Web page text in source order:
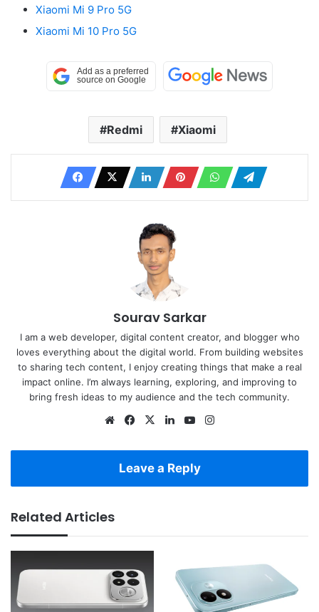
Xiaomi Mi 9 Pro 5G
Xiaomi Mi 10 Pro 5G
Redmi Xiaomi
Sourav Sarkar
I am a web developer, digital content creator, and blogger who
loves everything about the digital world. From building websites
to sharing tech content, I enjoy creating things that make a real
impact online. I’m always learning, exploring, and improving to
bring fresh ideas to my audience and the tech community.
WebsiteFacebook
X LinkedInYouTube
Leave a Reply
Related Articles